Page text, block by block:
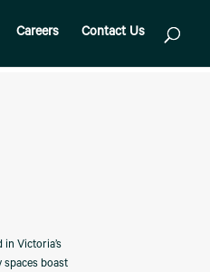
Careers Contact Us
Victoria’s
spaces boast